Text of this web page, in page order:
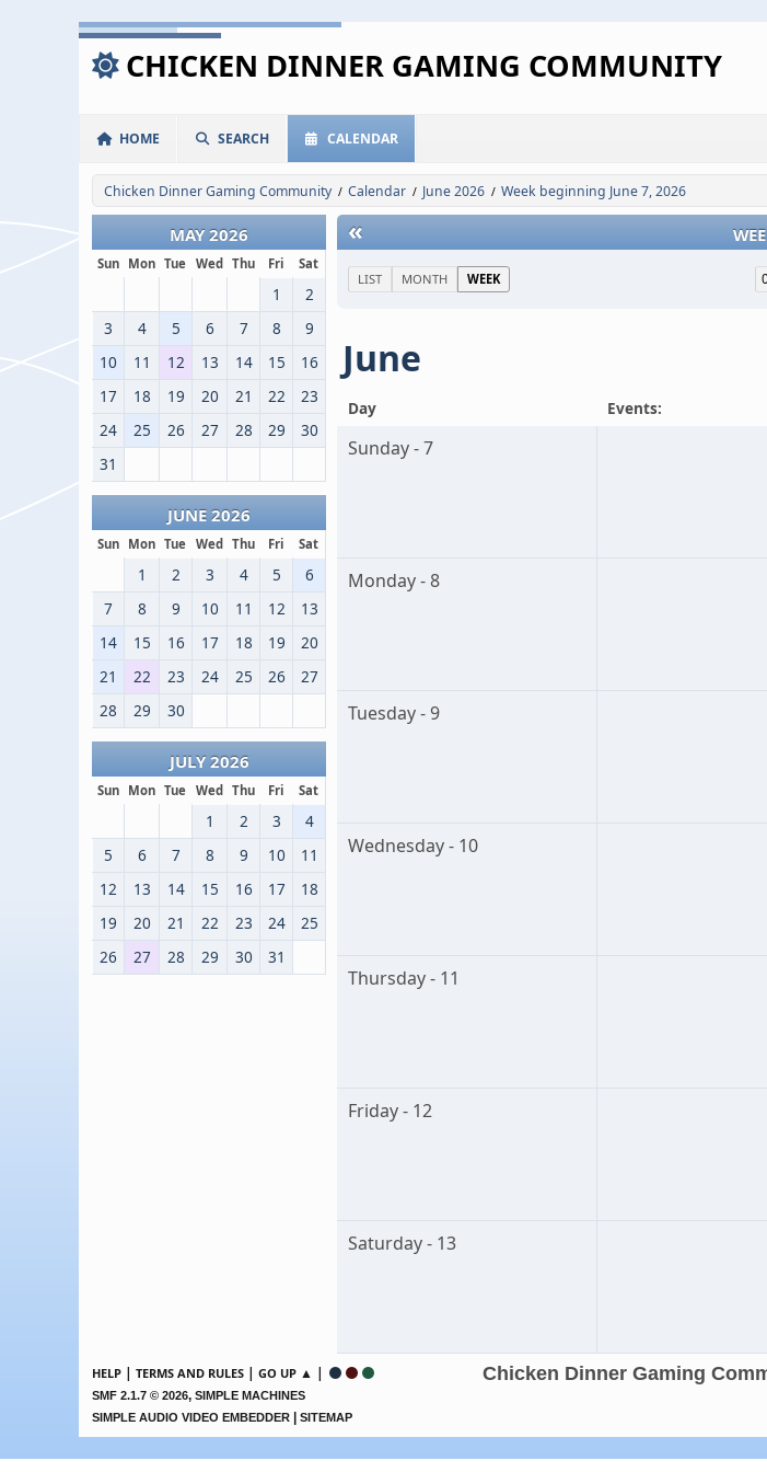
CHICKEN DINNER GAMING COMMUNITY
HOME SEARCH CALENDAR
Chicken Dinner Gaming Community / Calendar / June 2026 / Week beginning June 7, 2026
MAY 2026
Sun Mon Tue Wed Thu Fri Sat
1
2
3
4 5 6 7 8
9
10
11 12 13 14 15
16
17
18 19 20 21 22
23
24
25 26 27 28 29
30
31
JUNE 2026
Sun Mon Tue Wed Thu Fri Sat
1 2 3 4 5
6
7
8 9 10 11 12
13
14
15 16 17 18 19
20
21
22 23 24 25 26
27
28
29 30
JULY 2026
Sun Mon Tue Wed Thu Fri Sat
1 2 3
4
5
6 7 8 9 10
11
12
13 14 15 16 17
18
19
20 21 22 23 24
25
26
27 28 29 30 31
«
LIST MONTH WEEK
June
Day Events:
Sunday - 7
Monday - 8
Tuesday - 9
Wednesday - 10
Thursday - 11
Friday - 12
Saturday - 13
HELP | TERMS AND RULES | GO UP ▲ |
SMF 2.1.7 © 2026, SIMPLE MACHINES
SIMPLE AUDIO VIDEO EMBEDDER
SITEMAP
Chicken Dinner Gaming